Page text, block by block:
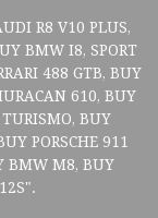
R8 V10 PLUS,
BMW I8, SPORT
488 GTB, BUY
610, BUY
BUY
PORSCHE 911
BMW M8, BUY